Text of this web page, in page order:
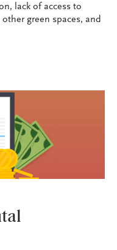
lack of access to
green spaces, and